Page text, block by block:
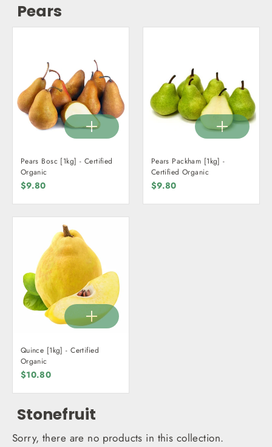
Pears
Pears Bosc [1kg] - Certified
Organic
$9.80
Pears Packham [1kg] -
Certified Organic
$9.80
Quince [1kg] - Certified
Organic
$10.80
Stonefruit
Sorry, there are no products in this collection.